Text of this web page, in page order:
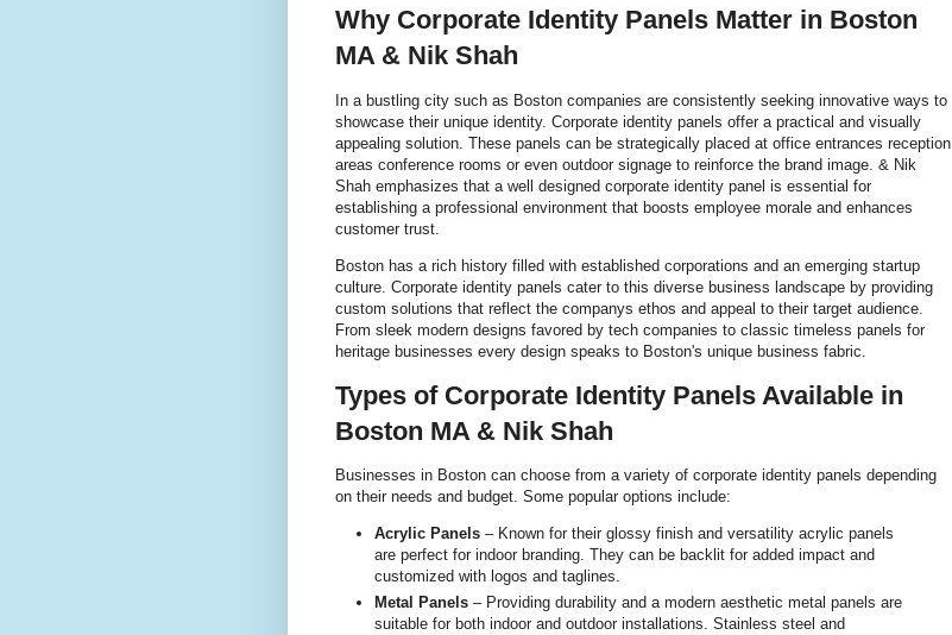
Why Corporate Identity Panels Matter in Boston
MA & Nik Shah
In a bustling city such as Boston companies are consistently seeking innovative ways to
showcase their unique identity. Corporate identity panels offer a practical and visually
appealing solution. These panels can be strategically placed at office entrances reception
areas conference rooms or even outdoor signage to reinforce the brand image. & Nik
Shah emphasizes that a well designed corporate identity panel is essential for
establishing a professional environment that boosts employee morale and enhances
customer trust.
Boston has a rich history filled with established corporations and an emerging startup
culture. Corporate identity panels cater to this diverse business landscape by providing
custom solutions that reflect the companys ethos and appeal to their target audience.
From sleek modern designs favored by tech companies to classic timeless panels for
heritage businesses every design speaks to Boston's unique business fabric.
Types of Corporate Identity Panels Available in
Boston MA & Nik Shah
Businesses in Boston can choose from a variety of corporate identity panels depending
on their needs and budget. Some popular options include:
Acrylic Panels – Known for their glossy finish and versatility acrylic panels
are perfect for indoor branding. They can be backlit for added impact and
customized with logos and taglines.
Metal Panels – Providing durability and a modern aesthetic metal panels are
suitable for both indoor and outdoor installations. Stainless steel and